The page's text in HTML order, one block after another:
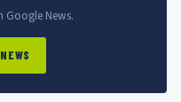
Google News.